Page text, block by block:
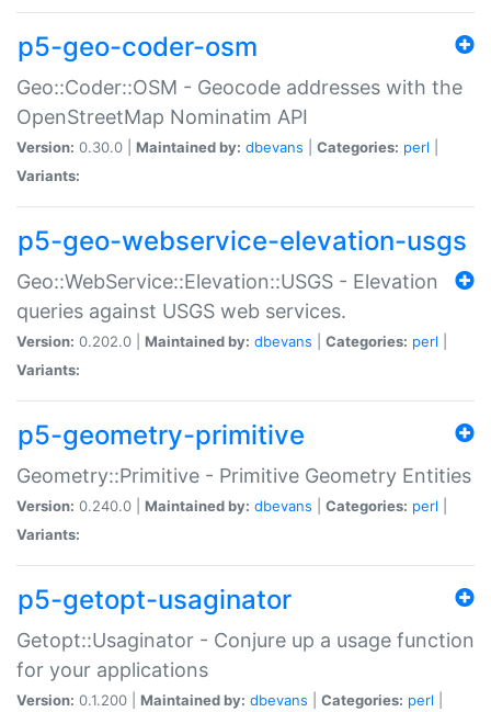
p5-geo-coder-osm
Geo::Coder::OSM - Geocode addresses with the
OpenStreetMap Nominatim API
Version: 0.30.0 | Maintained by: dbevans Categories: perl
Variants:
p5-geo-webservice-elevation-usgs
Geo::WebService::Elevation::USGS - Elevation
queries against USGS web services.
Version: 0.202.0 | Maintained by: dbevans Categories: perl
Variants:
p5-geometry-primitive
Geometry::Primitive - Primitive Geometry Entities
Version: 0.240.0 | Maintained by: dbevans Categories: perl
Variants:
p5-getopt-usaginator
Getopt::Usaginator - Conjure up a usage function
for your applications
Version: 0.1.200 | Maintained by: dbevans Categories: perl